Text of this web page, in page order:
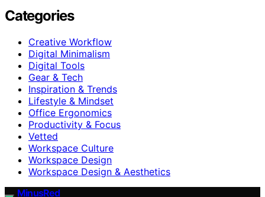
Categories
Creative Workflow
Digital Minimalism
Digital Tools
Gear & Tech
Inspiration & Trends
Lifestyle & Mindset
Office Ergonomics
Productivity & Focus
Vetted
Workspace Culture
Workspace Design
Workspace Design & Aesthetics
MinusRed